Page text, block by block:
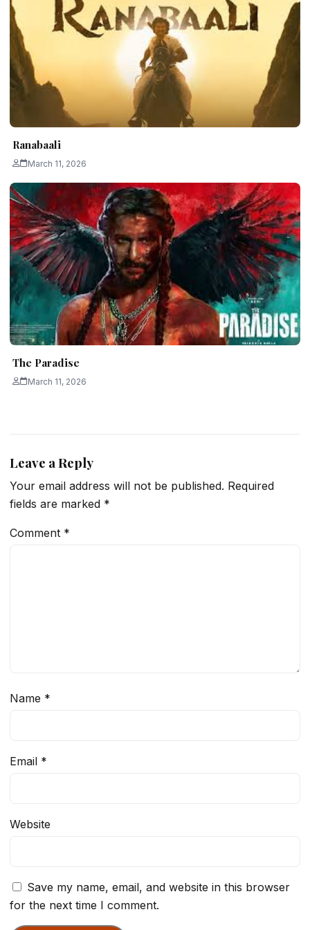
Ranabaali
March 11, 2026
The Paradise
March 11, 2026
Leave a Reply
Your email address will not be published. Required
fields are marked *
Comment *
Name *
Email *
Website
Save my name, email, and website in this browser
for the next time I comment.